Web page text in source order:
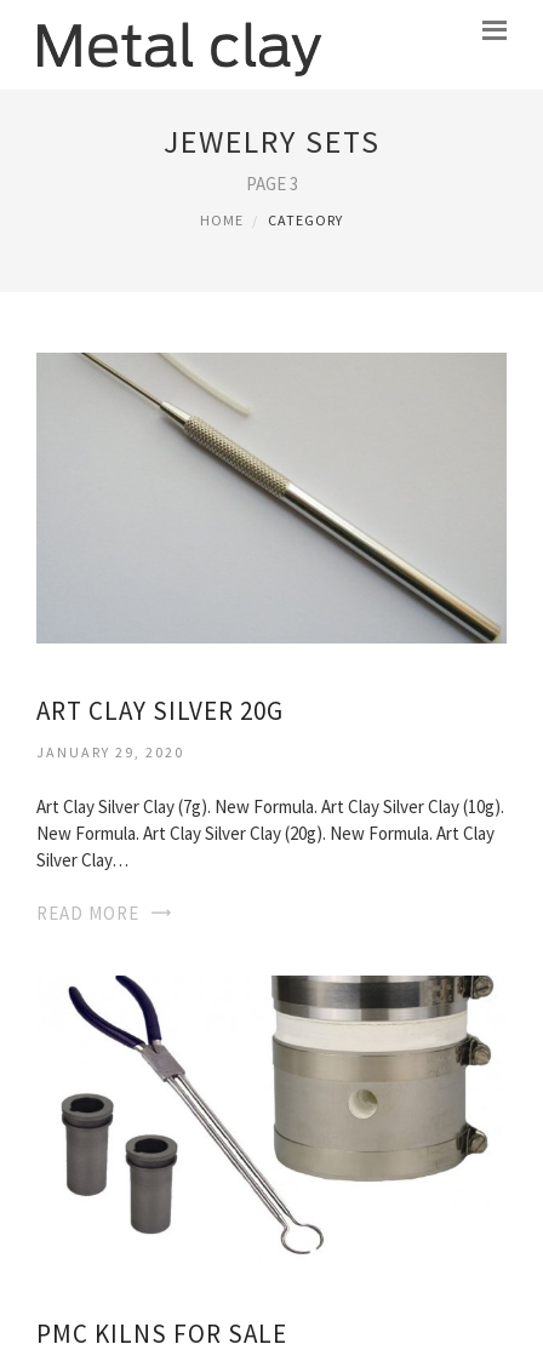
JEWELRY SETS
PAGE 3
HOME CATEGORY
ART CLAY SILVER 20G
JANUARY 29, 2020
Art Clay Silver Clay (7g). New Formula. Art Clay Silver Clay (10g).
New Formula. Art Clay Silver Clay (20g). New Formula. Art Clay
Silver Clay…
READ MORE
PMC KILNS FOR SALE